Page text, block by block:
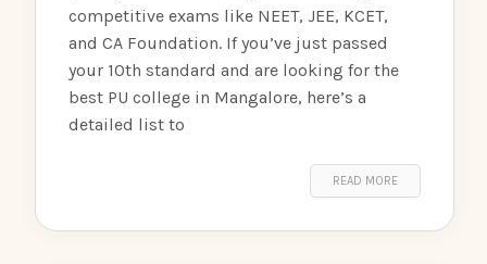
competitive exams like NEET, JEE, KCET,
and CA Foundation. If you’ve just passed
your 10th standard and are looking for the
best PU college in Mangalore, here’s a
detailed list to
READ MORE